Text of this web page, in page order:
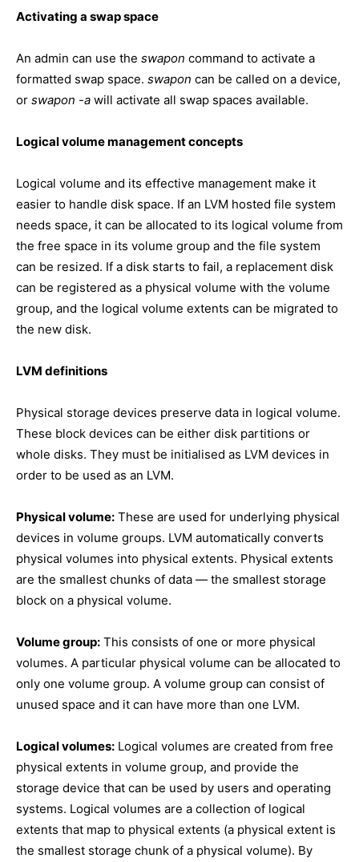
Activating a swap space
An admin can use the swapon command to activate a
formatted swap space. swapon can be called on a device,
or swapon -a will activate all swap spaces available.
Logical volume management concepts
Logical volume and its effective management make it
easier to handle disk space. If an LVM hosted file system
needs space, it can be allocated to its logical volume from
the free space in its volume group and the file system
can be resized. If a disk starts to fail, a replacement disk
can be registered as a physical volume with the volume
group, and the logical volume extents can be migrated to
the new disk.
LVM definitions
Physical storage devices preserve data in logical volume.
These block devices can be either disk partitions or
whole disks. They must be initialised as LVM devices in
order to be used as an LVM.
Physical volume: These are used for underlying physical
devices in volume groups. LVM automatically converts
physical volumes into physical extents. Physical extents
are the smallest chunks of data — the smallest storage
block on a physical volume.
Volume group: This consists of one or more physical
volumes. A particular physical volume can be allocated to
only one volume group. A volume group can consist of
unused space and it can have more than one LVM.
Logical volumes: Logical volumes are created from free
physical extents in volume group, and provide the
storage device that can be used by users and operating
systems. Logical volumes are a collection of logical
extents that map to physical extents (a physical extent is
the smallest storage chunk of a physical volume). By